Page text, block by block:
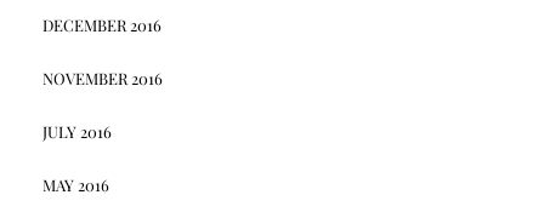
DECEMBER 2016
NOVEMBER 2016
JULY 2016
MAY 2016